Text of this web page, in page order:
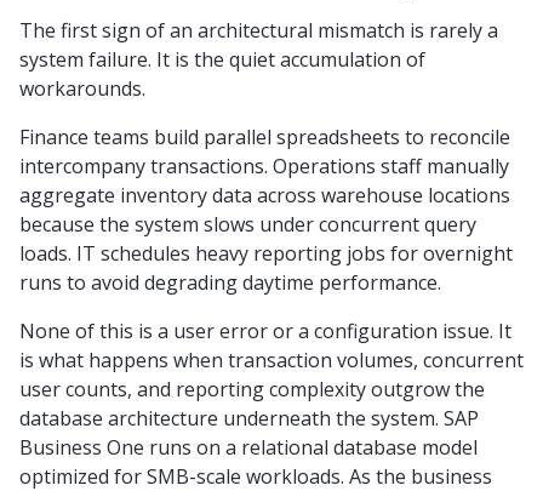
The first sign of an architectural mismatch is rarely a
system failure. It is the quiet accumulation of
workarounds.
Finance teams build parallel spreadsheets to reconcile
intercompany transactions. Operations staff manually
aggregate inventory data across warehouse locations
because the system slows under concurrent query
loads. IT schedules heavy reporting jobs for overnight
runs to avoid degrading daytime performance.
None of this is a user error or a configuration issue. It
is what happens when transaction volumes, concurrent
user counts, and reporting complexity outgrow the
database architecture underneath the system. SAP
Business One runs on a relational database model
optimized for SMB-scale workloads. As the business